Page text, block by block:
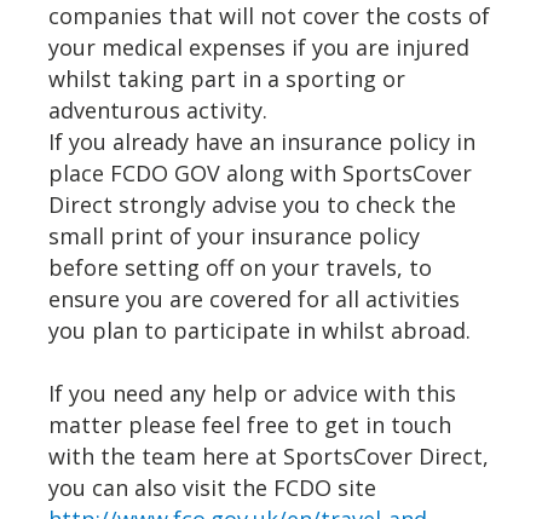
companies that will not cover the costs of
your medical expenses if you are injured
whilst taking part in a sporting or
adventurous activity.
If you already have an insurance policy in
place FCDO GOV along with SportsCover
Direct strongly advise you to check the
small print of your insurance policy
before setting off on your travels, to
ensure you are covered for all activities
you plan to participate in whilst abroad.
If you need any help or advice with this
matter please feel free to get in touch
with the team here at SportsCover Direct,
you can also visit the FCDO site